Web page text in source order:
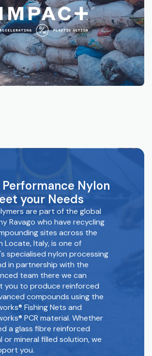
Performance Nylon
your Needs
are part of the global
Ravago who have recycling
sites across the
Locate, Italy, is one of
specialised nylon processing
in partnership with the
team there we can
you to produce reinforced
compounds using the
Fishing Nets and
PCR material. Whether
a glass fibre reinforced
or mineral filled solution, we
you.